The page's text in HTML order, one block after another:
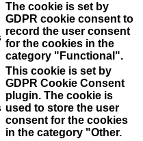
The cookie is set by
GDPR cookie consent to
record the user consent
for the cookies in the
category "Functional".
This cookie is set by
GDPR Cookie Consent
plugin. The cookie is
used to store the user
consent for the cookies
in the category "Other.